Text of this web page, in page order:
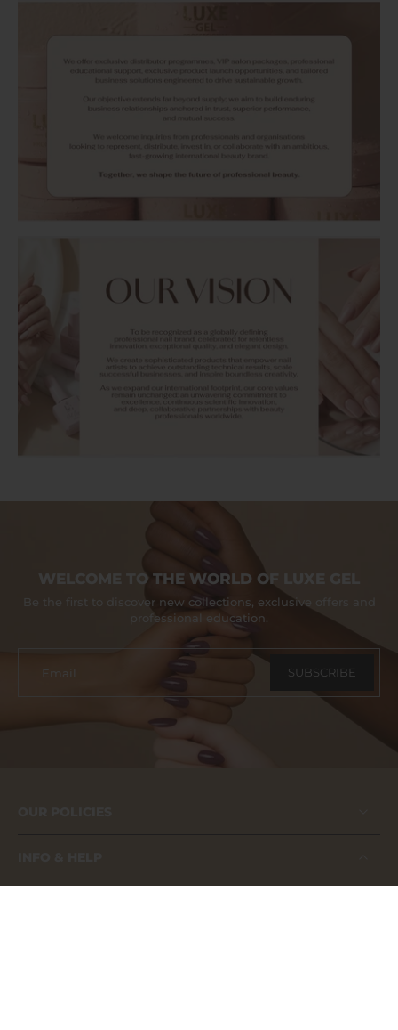
WELCOME TO THE WORLD OF LUXE GEL
Be the first to discover new collections, exclusive offers and
professional education.
Email SUBSCRIBE